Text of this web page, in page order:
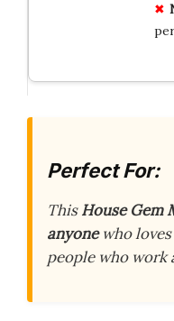
Perfect For:
ThisHouse Gem
anyonewho loves
people who work